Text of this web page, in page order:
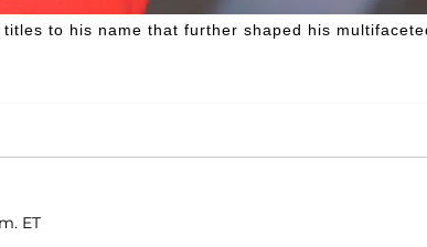
to his name that further shaped his
ET